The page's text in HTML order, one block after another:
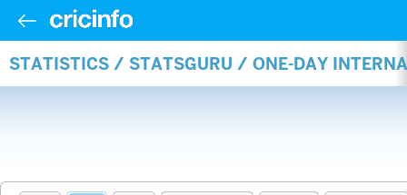
STATISTICS / STATSGURU / ONE-DAY